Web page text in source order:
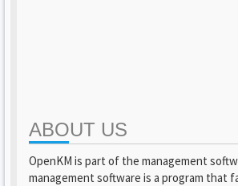
ABOUT US
OpenKM is part of the management
management software is a program that